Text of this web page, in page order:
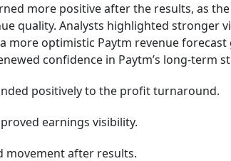
more positive after the results, as
quality. Analysts highlighted stronger
more optimistic Paytm revenue
confidence in Paytm’s long-term
positively to the profit turnaround.
earnings visibility.
movement after results.